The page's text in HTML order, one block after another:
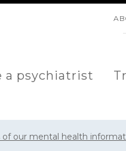
a psychiatrist
of our mental health